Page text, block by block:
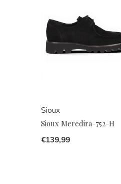
Sioux
Sioux Meredira-752-H
€139,99